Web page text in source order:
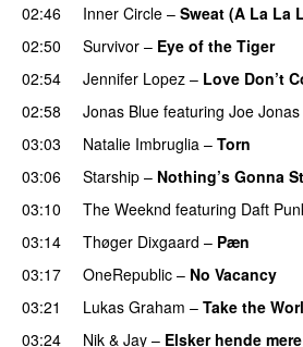
02:46
Inner Circle – Sweat (A La La
02:50
Survivor – Eye of the Tiger
02:54
Jennifer Lopez – Love Don’t
02:58
Jonas Blue featuring Joe Jonas
03:03
Natalie Imbruglia – Torn
03:06
Starship – Nothing’s Gonna
03:10
The Weeknd featuring Daft
03:14
Thøger Dixgaard – Pæn
03:17
OneRepublic – No Vacancy
03:21
Lukas Graham – Take the
03:24
Nik & Jay – Elsker hende mere